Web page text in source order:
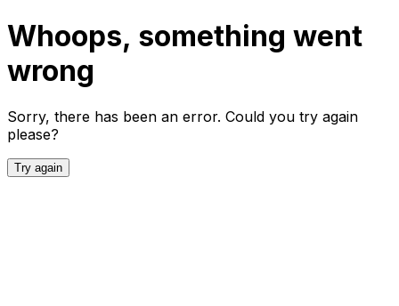
Whoops, something went
wrong
Sorry, there has been an error. Could you try again
please?
Try again